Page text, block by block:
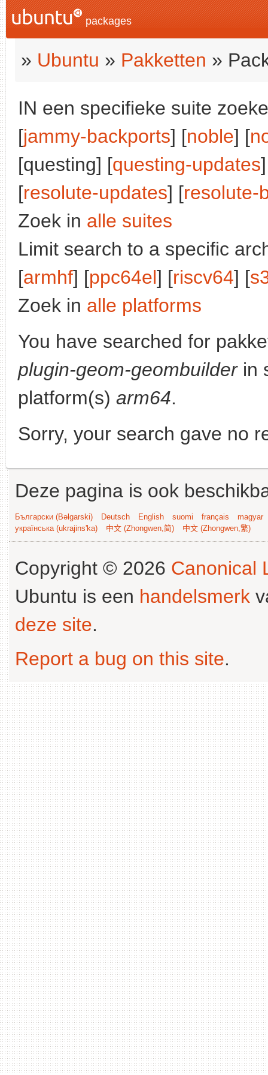
packages
» Ubuntu » Pakketten »
IN een specifieke suite
[jammy-backports] [noble] [
[questing] [questing-updates
[resolute-updates] [resolute-
Zoek in alle suites
Limit search to a specific
[armhf] [ppc64el] [riscv64] [
Zoek in alle platforms
You have searched for
plugin-geom-geombuilderin
platform(s) arm64.
Sorry, your search gave no
Deze pagina is ook
Български (Bəlgarski) Deutsch English suomi français
magyar
українська (ukrajins'ka)
中文 (Zhongwen,简) 中文 (Zhongwen,繁)
Copyright © 2026 Canonical
Ubuntu is een handelsmerk
deze site.
Report a bug on this site.